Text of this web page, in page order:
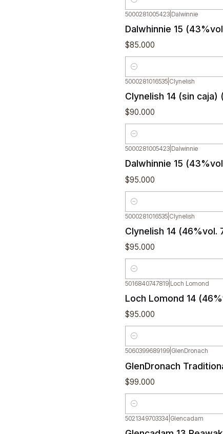
Quantity
5000281005423 Dalwinnie
Dalwhinnie 15
$85.000
Quantity
5000281016535 Clynelish
Clynelish 14 (sin
$90.000
Quantity
5000281005423 Dalwinnie
Dalwhinnie 15
$95.000
Quantity
5000281016535 Clynelish
Clynelish 14 (46%vol.
$95.000
Quantity
5016840747819 Loch Lomond
Loch Lomond 14
$95.000
Quantity
5060399689199 GlenDronach
GlenDronach
$99.000
Quantity
Out of stock
5021349703334 Glencadam